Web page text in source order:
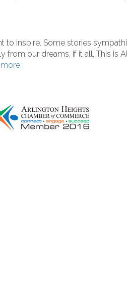
to inspire. Some stories
our dreams, if it all. This is